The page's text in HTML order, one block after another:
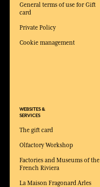
General terms of use for Gift
card
Private Policy
Cookie management
WEBSITES &
SERVICES
The gift card
Olfactory Workshop
Factories and Museums of the
French Riviera
La Maison Fragonard Arles